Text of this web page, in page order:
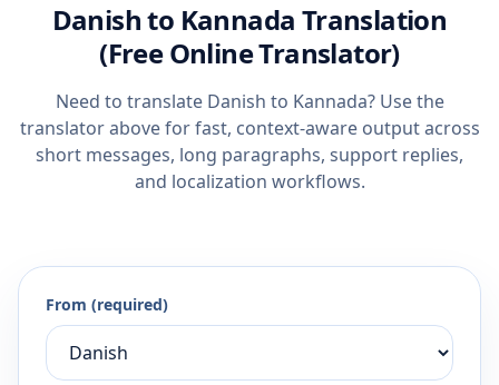
Danish to Kannada Translation
(Free Online Translator)
Need to translate Danish to Kannada? Use the
translator above for fast, context-aware output across
short messages, long paragraphs, support replies,
and localization workflows.
From (required)